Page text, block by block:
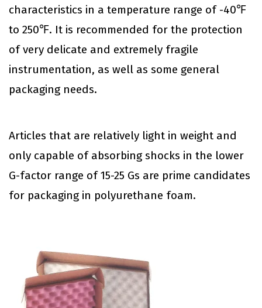
characteristics in a temperature range of -40℉
to 250℉. It is recommended for the protection
of very delicate and extremely fragile
instrumentation, as well as some general
packaging needs.
Articles that are relatively light in weight and
only capable of absorbing shocks in the lower
G-factor range of 15-25 Gs are prime candidates
for packaging in polyurethane foam.